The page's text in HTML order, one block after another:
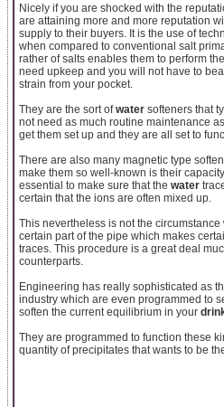
Nicely if you are shocked with the
are attaining more and more reputation
supply to their buyers. It is the use of
when compared to conventional salt
rather of salts enables them to perform
need upkeep and you will not have to
strain from your pocket.
They are the sort ofwater softeners that
not need as much routine maintenance
get them set up and they are all set to
There are also many magnetic type
make them so well-known is their
essential to make sure that the water
certain that the ions are often mixed up.
This nevertheless is not the circumstance
certain part of the pipe which makes
traces. This procedure is a great deal
counterparts.
Engineering has really sophisticated as
industry which are even programmed to
soften the current equilibrium in your
They are programmed to function these
quantity of precipitates that wants to be